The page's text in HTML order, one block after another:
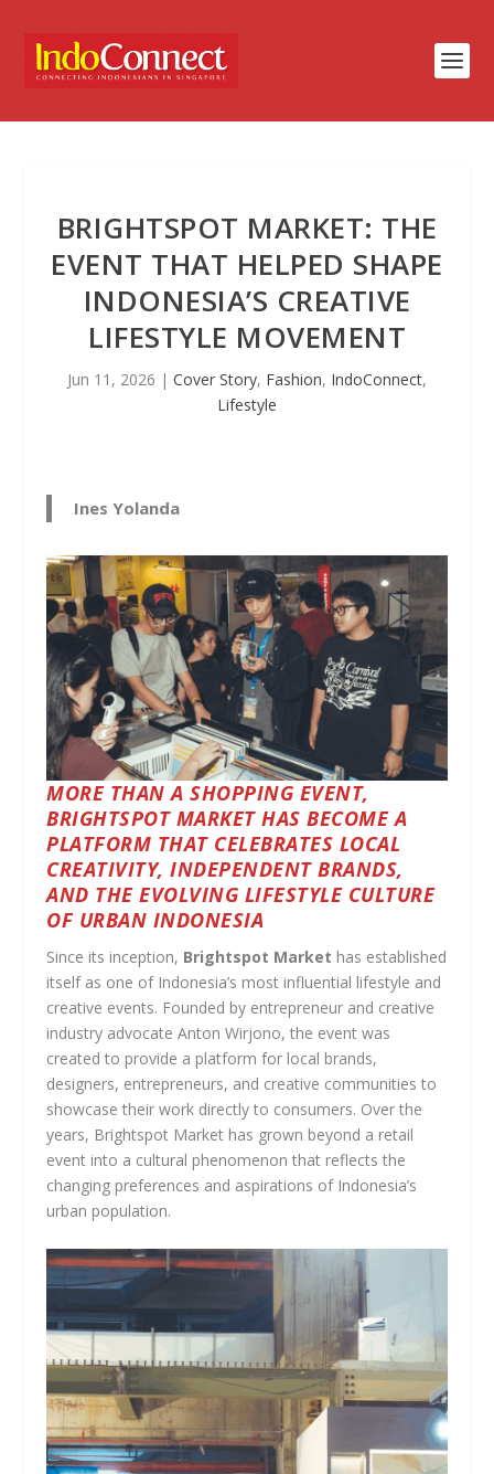
BRIGHTSPOT MARKET: THE
EVENT THAT HELPED SHAPE
INDONESIA’S CREATIVE
LIFESTYLE MOVEMENT
Jun 11, 2026 | Cover Story, Fashion, IndoConnect,
Lifestyle
Ines Yolanda
MORE THAN A SHOPPING EVENT,
BRIGHTSPOT MARKET HAS BECOME A
PLATFORM THAT CELEBRATES LOCAL
CREATIVITY, INDEPENDENT BRANDS,
AND THE EVOLVING LIFESTYLE CULTURE
OF URBAN INDONESIA
Since its inception, Brightspot Market has established
itself as one of Indonesia’s most influential lifestyle and
creative events. Founded by entrepreneur and creative
industry advocate Anton Wirjono, the event was
created to provide a platform for local brands,
designers, entrepreneurs, and creative communities to
showcase their work directly to consumers. Over the
years, Brightspot Market has grown beyond a retail
event into a cultural phenomenon that reflects the
changing preferences and aspirations of Indonesia’s
urban population.